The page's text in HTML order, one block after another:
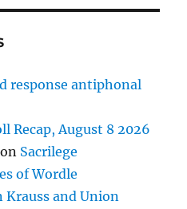
response antiphonal
Recap, August 8 2026
on Sacrilege
of Wordle
Krauss and Union